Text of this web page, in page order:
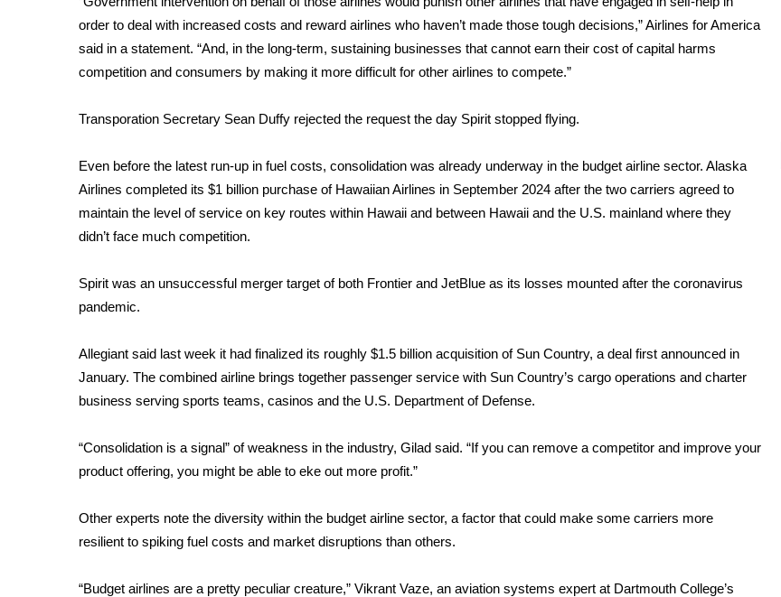
Ion Plus
ABOUT US
FCC Applications
About WCBI-TV
Employment
Intern With Us
Meet the WCBI Team
Mobile App
WCBI – On-Air Guest Rules
Broadcast & Digital
Outdoor Media
WCBI Payment Portal
WCBI live
order to deal with increased costs and reward airlines who haven’t made those tough decisions,” Airlines for America
said in a statement. “And, in the long-term, sustaining businesses that cannot earn their cost of capital harms
competition and consumers by making it more difficult for other airlines to compete.”
Transporation Secretary Sean Duffy rejected the request the day Spirit stopped flying.
Even before the latest run-up in fuel costs, consolidation was already underway in the budget airline sector. Alaska
Airlines completed its $1 billion purchase of Hawaiian Airlines in September 2024 after the two carriers agreed to
maintain the level of service on key routes within Hawaii and between Hawaii and the U.S. mainland where they
didn’t face much competition.
Spirit was an unsuccessful merger target of both Frontier and JetBlue as its losses mounted after the coronavirus
pandemic.
Allegiant said last week it had finalized its roughly $1.5 billion acquisition of Sun Country, a deal first announced in
January. The combined airline brings together passenger service with Sun Country’s cargo operations and charter
business serving sports teams, casinos and the U.S. Department of Defense.
“Consolidation is a signal” of weakness in the industry, Gilad said. “If you can remove a competitor and improve your
product offering, you might be able to eke out more profit.”
Other experts note the diversity within the budget airline sector, a factor that could make some carriers more
resilient to spiking fuel costs and market disruptions than others.
“Budget airlines are a pretty peculiar creature,” Vikrant Vaze, an aviation systems expert at Dartmouth College’s